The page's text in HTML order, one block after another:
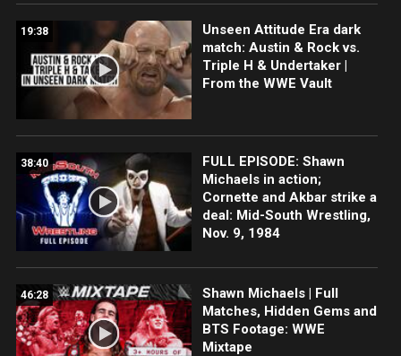
19:38
Unseen Attitude Era dark
match: Austin & Rock vs.
Triple H & Undertaker |
From the WWE Vault
38:40
FULL EPISODE: Shawn
Michaels in action;
Cornette and Akbar strike a
deal: Mid-South Wrestling,
Nov. 9, 1984
46:28
Shawn Michaels | Full
Matches, Hidden Gems and
BTS Footage: WWE
Mixtape